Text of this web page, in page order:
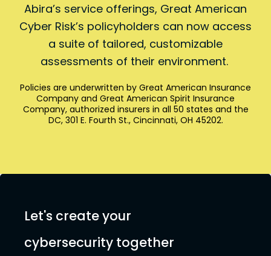
Abira’s service offerings, Great American
Cyber Risk’s policyholders can now access
a suite of tailored, customizable
assessments of their environment.
Policies are underwritten by Great American Insurance
Company and Great American Spirit Insurance
Company, authorized insurers in all 50 states and the
DC, 301 E. Fourth St., Cincinnati, OH 45202.
Let's create your
cybersecurity together